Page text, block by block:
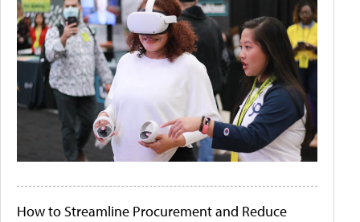
How to Streamline Procurement and Reduce